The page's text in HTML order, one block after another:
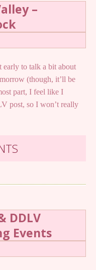
–
early to talk a bit about
(though, it’ll be
part, I feel like I
post, so I won’t really
DDLV
Events